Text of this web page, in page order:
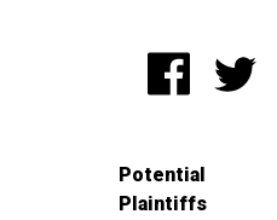
Potential
Plaintiffs